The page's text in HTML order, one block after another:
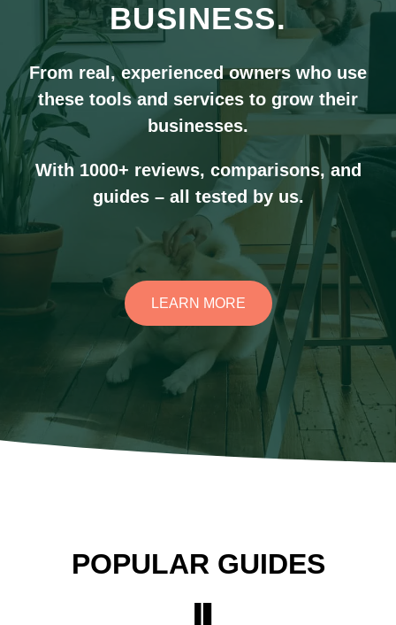
BUSINESS.
From real, experienced owners who use
these tools and services to grow their
businesses.
With 1000+ reviews, comparisons, and
guides – all tested by us.
LEARN MORE
POPULAR GUIDES